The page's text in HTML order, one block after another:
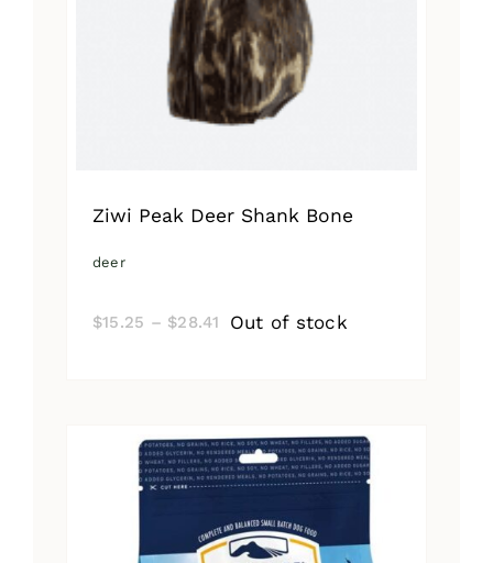
Ziwi Peak Deer Shank Bone
deer
$15.25 – $28.41 Price
$28.41
Out of stock